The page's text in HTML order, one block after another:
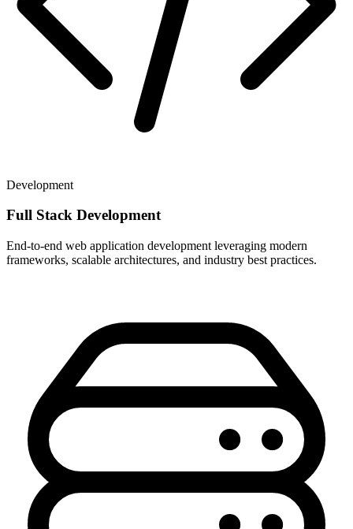
Development
Full Stack Development
End-to-end web application development leveraging modern
frameworks, scalable architectures, and industry best practices.